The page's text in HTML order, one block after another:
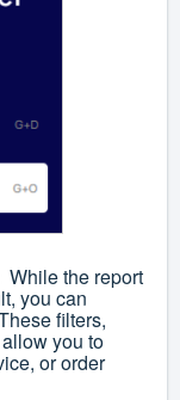
While the report
you can
filters,
you to
or order